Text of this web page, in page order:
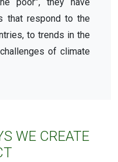
that respond to the
to trends in the
of climate
WE CREATE